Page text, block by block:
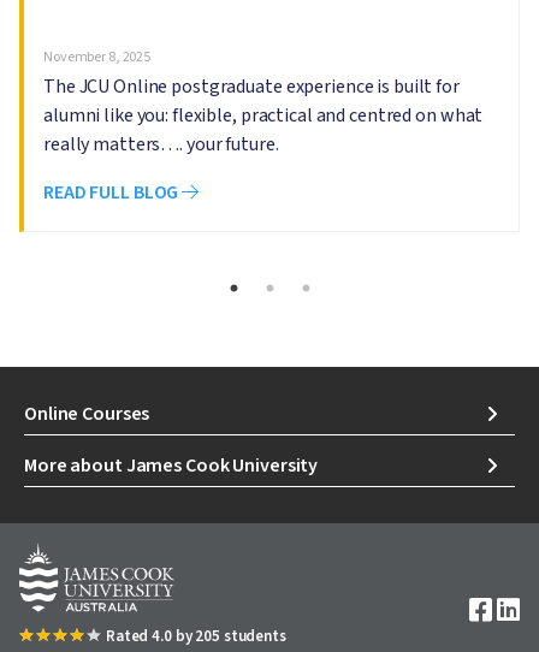
November 8, 2025
The JCU Online postgraduate experience is built for
alumni like you: flexible, practical and centred on what
really matters…. your future.
READ FULL BLOG
Online Courses
More about James Cook University
Image
Rated 4.0 by 205 students